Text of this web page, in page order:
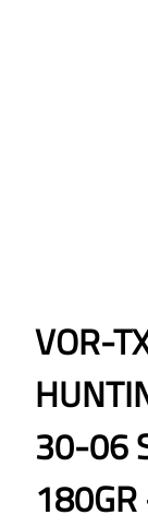
VOR-
30-06